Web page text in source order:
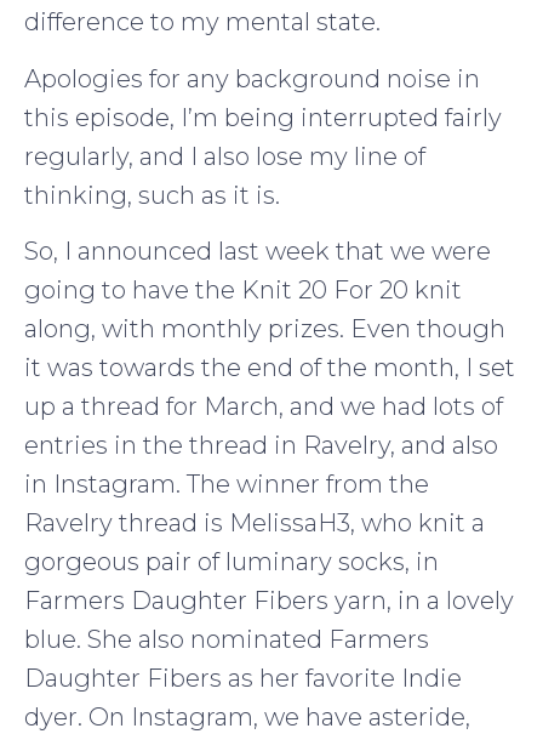
difference to my mental state.
Apologies for any background noise in
this episode, I’m being interrupted fairly
regularly, and I also lose my line of
thinking, such as it is.
So, I announced last week that we were
going to have the Knit 20 For 20 knit
along, with monthly prizes. Even though
it was towards the end of the month, I set
up a thread for March, and we had lots of
entries in the thread in Ravelry, and also
in Instagram. The winner from the
Ravelry thread is MelissaH3, who knit a
gorgeous pair of luminary socks, in
Farmers Daughter Fibers yarn, in a lovely
blue. She also nominated Farmers
Daughter Fibers as her favorite Indie
dyer. On Instagram, we have asteride,